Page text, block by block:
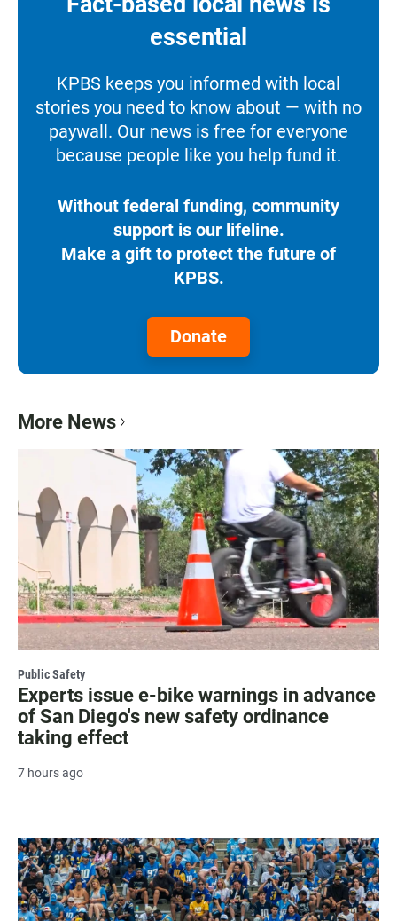
essential
KPBS keeps you informed with local
stories you need to know about — with no
paywall. Our news is free for everyone
because people like you help fund it.
Without federal funding, community
support is our lifeline.
Make a gift to protect the future of
KPBS.
Donate
More News
Public Safety
Experts issue e-bike warnings in advance
of San Diego's new safety ordinance
taking effect
7 hours ago